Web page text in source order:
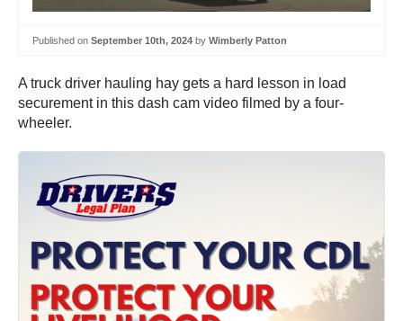
Published on September 10th, 2024 by Wimberly Patton
A truck driver hauling hay gets a hard lesson in load
securement in this dash cam video filmed by a four-
wheeler.